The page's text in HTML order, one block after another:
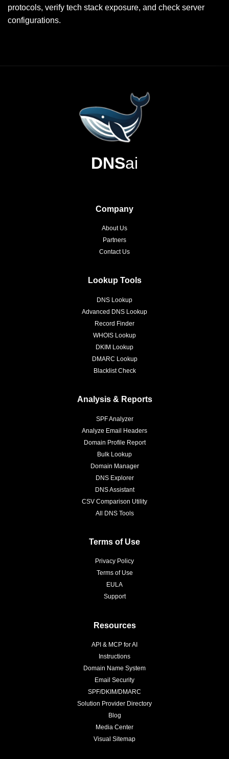
protocols, verify tech stack exposure, and check server
configurations.
DNSai
Company
About Us
Partners
Contact Us
Lookup Tools
DNS Lookup
Advanced DNS Lookup
Record Finder
WHOIS Lookup
DKIM Lookup
DMARC Lookup
Blacklist Check
Analysis & Reports
SPF Analyzer
Analyze Email Headers
Domain Profile Report
Bulk Lookup
Domain Manager
DNS Explorer
DNS Assistant
CSV Comparison Utility
All DNS Tools
Terms of Use
Privacy Policy
Terms of Use
EULA
Support
Resources
API & MCP for AI
Instructions
Domain Name System
Email Security
SPF/DKIM/DMARC
Solution Provider Directory
Blog
Media Center
Visual Sitemap